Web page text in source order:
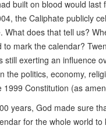
built on blood would last
the Caliphate publicly
What does that tell us?
to mark the calendar?
still exerting an influence
the politics, economy,
1999 Constitution (as
years, God made sure
for the whole world to